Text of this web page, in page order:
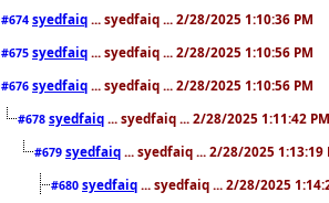
#674 syedfaiq ... syedfaiq ... 2/28/2025 1:10:36 PM
#675 syedfaiq ... syedfaiq ... 2/28/2025 1:10:56 PM
#676 syedfaiq ... syedfaiq ... 2/28/2025 1:10:56 PM
#678 syedfaiq ... syedfaiq ... 2/28/2025 1:11:42 PM
#679 syedfaiq ... syedfaiq ... 2/28/2025 1:13:19
#680 syedfaiq ... syedfaiq ... 2/28/2025